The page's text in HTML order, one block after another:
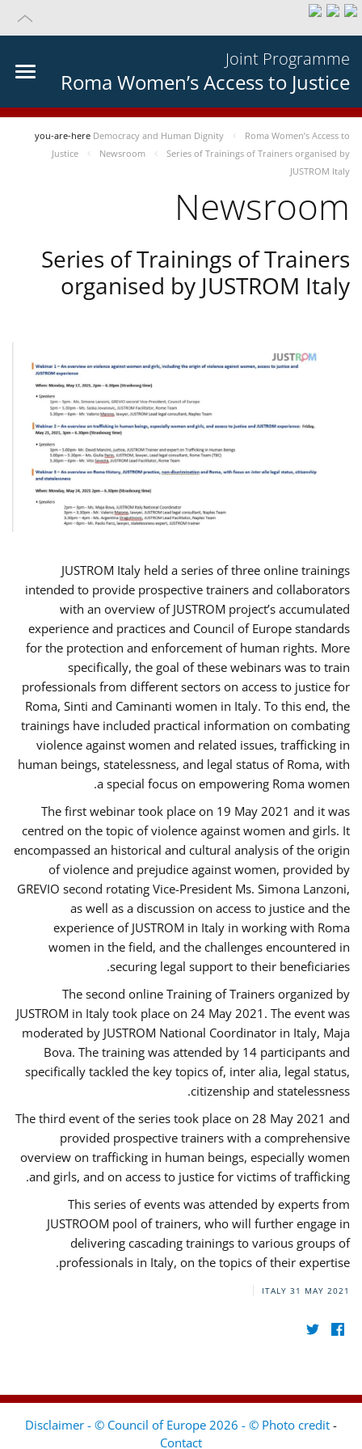
Joint Programme
Roma Women’s Access to Justice
you-are-here Democracy and Human Dignity
Roma Women’s Access to
Justice
Newsroom
Series of Trainings of Trainers organised by
JUSTROM Italy
Newsroom
Series of Trainings of Trainers
organised by JUSTROM Italy
JUSTROM Italy held a series of three online trainings
intended to provide prospective trainers and collaborators
with an overview of JUSTROM project’s accumulated
experience and practices and Council of Europe standards
for the protection and enforcement of human rights. More
specifically, the goal of these webinars was to train
professionals from different sectors on access to justice for
Roma, Sinti and Caminanti women in Italy. To this end, the
trainings have included practical information on combating
violence against women and related issues, trafficking in
human beings, statelessness, and legal status of Roma, with
a special focus on empowering Roma women.
The first webinar took place on 19 May 2021 and it was
centred on the topic of violence against women and girls. It
encompassed an historical and cultural analysis of the origin
of violence and prejudice against women, provided by
GREVIO second rotating Vice-President Ms. Simona Lanzoni,
as well as a discussion on access to justice and the
experience of JUSTROM ​in Italy in working with Roma
women in the field, and the challenges encountered in
securing legal support to their beneficiaries.
The second online Training of Trainers organized by
JUSTROM ​in Italy took place on 24 May 2021. The event was
moderated by JUSTROM National Coordinator ​in ​Italy, Maja
Bova. The training was attended by 14 participants and
specifically tackled the key topics of, inter alia, legal status,
citizenship and statelessness.
The third event of the series took place on 28 May 2021 and
provided prospective trainers with a comprehensive
overview on trafficking in human beings, especially women
and girls, and on access to justice for victims of trafficking.
This series of events was attended by experts from
JUSTROOM pool of trainers, who will further engage in
delivering cascading trainings to various groups of
professionals in Italy, on the topics of their expertise.
ITALY 31 MAY 2021
Disclaimer - © Council of Europe 2026 - © Photo credit -
Contact